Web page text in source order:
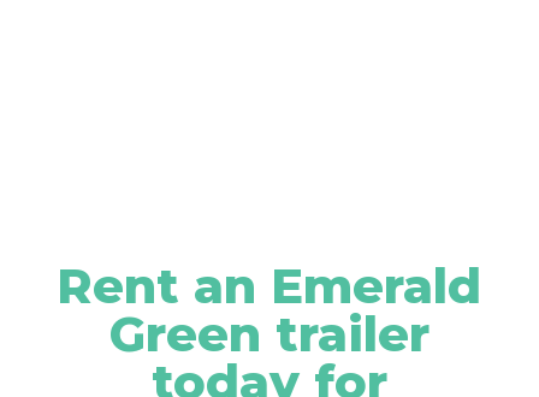
Rent an Emerald
Green trailer
today for